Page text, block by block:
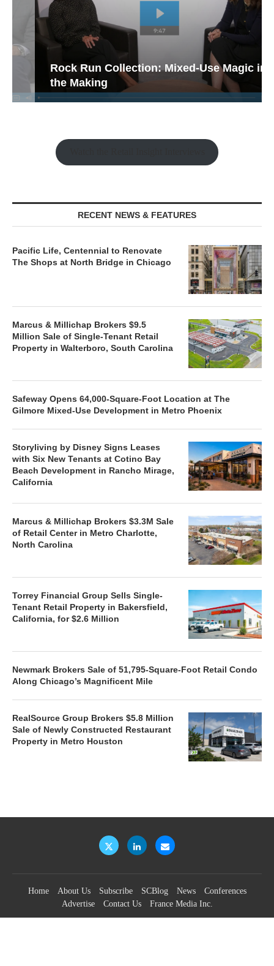
Rock Run Collection: Mixed-Use Magic in
the Making
RECENT NEWS & FEATURES
Pacific Life, Centennial to Renovate
The Shops at North Bridge in Chicago
Marcus & Millichap Brokers $9.5
Million Sale of Single-Tenant Retail
Property in Walterboro, South Carolina
Safeway Opens 64,000-Square-Foot Location at The
Gilmore Mixed-Use Development in Metro Phoenix
Storyliving by Disney Signs Leases
with Six New Tenants at Cotino Bay
Beach Development in Rancho Mirage,
California
Marcus & Millichap Brokers $3.3M Sale
of Retail Center in Metro Charlotte,
North Carolina
Torrey Financial Group Sells Single-
Tenant Retail Property in Bakersfield,
California, for $2.6 Million
Newmark Brokers Sale of 51,795-Square-Foot Retail Condo
Along Chicago’s Magnificent Mile
RealSource Group Brokers $5.8 Million
Sale of Newly Constructed Restaurant
Property in Metro Houston
Home About Us Subscribe SCBlog News
Conferences
Advertise
Contact Us France Media Inc.